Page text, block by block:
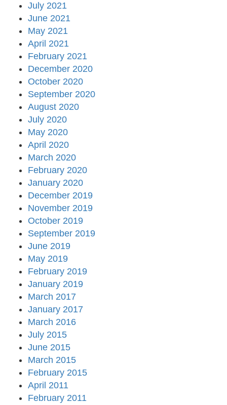
July 2021
June 2021
May 2021
April 2021
February 2021
December 2020
October 2020
September 2020
August 2020
July 2020
May 2020
April 2020
March 2020
February 2020
January 2020
December 2019
November 2019
October 2019
September 2019
June 2019
May 2019
February 2019
January 2019
March 2017
January 2017
March 2016
July 2015
June 2015
March 2015
February 2015
April 2011
February 2011